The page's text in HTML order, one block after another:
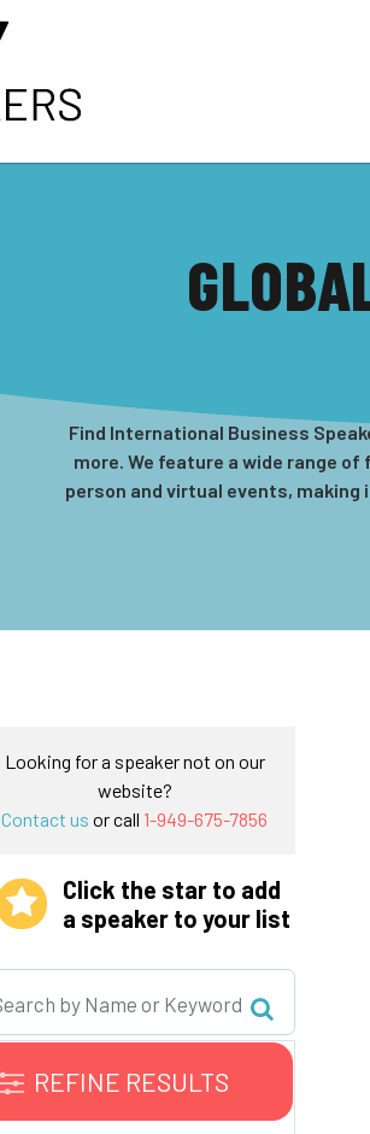
Find International Business
more. We feature a wide range
person and virtual events,
Looking for a speaker not on our
website?
Contact us or call 1-949-675-7856
Click the star to add
a speaker to your list
REFINE RESULTS